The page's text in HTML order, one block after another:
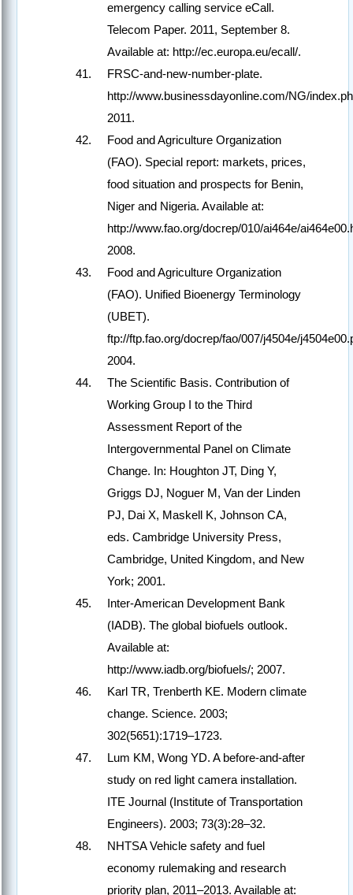
emergency calling service eCall.
Telecom Paper. 2011, September 8.
Available at: http://ec.europa.eu/ecall/.
FRSC-and-new-number-plate.
http://www.businessdayonline.com/NG/
2011.
Food and Agriculture Organization
(FAO). Special report: markets, prices,
food situation and prospects for Benin,
Niger and Nigeria. Available at:
http://www.fao.org/docrep/010/ai464e/
2008.
Food and Agriculture Organization
(FAO). Unified Bioenergy Terminology
(UBET).
ftp://ftp.fao.org/docrep/fao/007/j4504e/
2004.
The Scientific Basis. Contribution of
Working Group I to the Third
Assessment Report of the
Intergovernmental Panel on Climate
Change. In: Houghton JT, Ding Y,
Griggs DJ, Noguer M, Van der Linden
PJ, Dai X, Maskell K, Johnson CA,
eds. Cambridge University Press,
Cambridge, United Kingdom, and New
York; 2001.
Inter-American Development Bank
(IADB). The global biofuels outlook.
Available at:
http://www.iadb.org/biofuels/; 2007.
Karl TR, Trenberth KE. Modern climate
change. Science. 2003;
302(5651):1719–1723.
Lum KM, Wong YD. A before-and-after
study on red light camera installation.
ITE Journal (Institute of Transportation
Engineers). 2003; 73(3):28–32.
NHTSA Vehicle safety and fuel
economy rulemaking and research
priority plan, 2011–2013. Available at: